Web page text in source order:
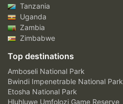
Tanzania
Uganda
Zambia
Zimbabwe
Top destinations
Amboseli National Park
Bwindi Impenetrable National Park
Etosha National Park
Hluhluwe Umfolozi Game Reserve